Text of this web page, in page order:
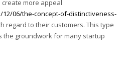
more appeal
06/the-concept-of-distinctiveness-
regard to their customers. This type
the groundwork for many startup